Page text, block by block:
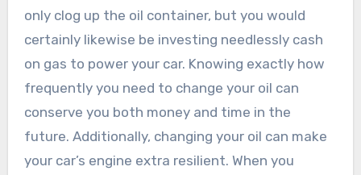
only clog up the oil container, but you would
certainly likewise be investing needlessly cash
on gas to power your car. Knowing exactly how
frequently you need to change your oil can
conserve you both money and time in the
future. Additionally, changing your oil can make
your car’s engine extra resilient. When you